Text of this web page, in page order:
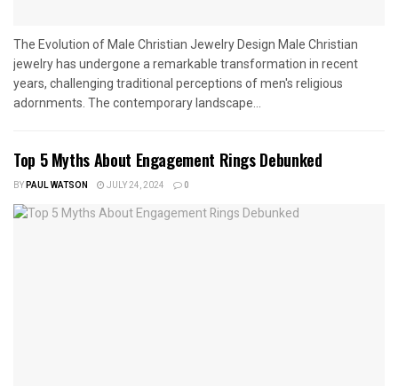
The Evolution of Male Christian Jewelry Design Male Christian
jewelry has undergone a remarkable transformation in recent
years, challenging traditional perceptions of men's religious
adornments. The contemporary landscape...
Top 5 Myths About Engagement Rings Debunked
BYPAUL WATSON JULY 24, 2024 0